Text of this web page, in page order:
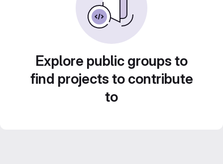
Explore public groups to
find projects to contribute
to